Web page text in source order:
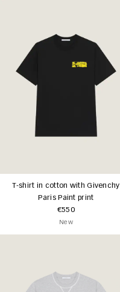
T-shirt in cotton with Givenchy
Paris Paint print
€550
New